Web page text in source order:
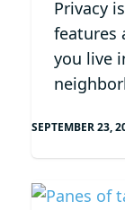
Privacy
features
you live
SEPTEMBER 23,